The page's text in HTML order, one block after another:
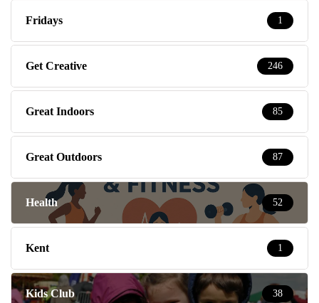
Fridays 1
Get Creative 246
Great Indoors 85
Great Outdoors 87
Health 52
Kent 1
Kids Club 38